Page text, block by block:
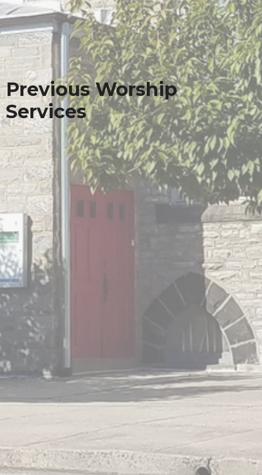
Previous Worship
Services